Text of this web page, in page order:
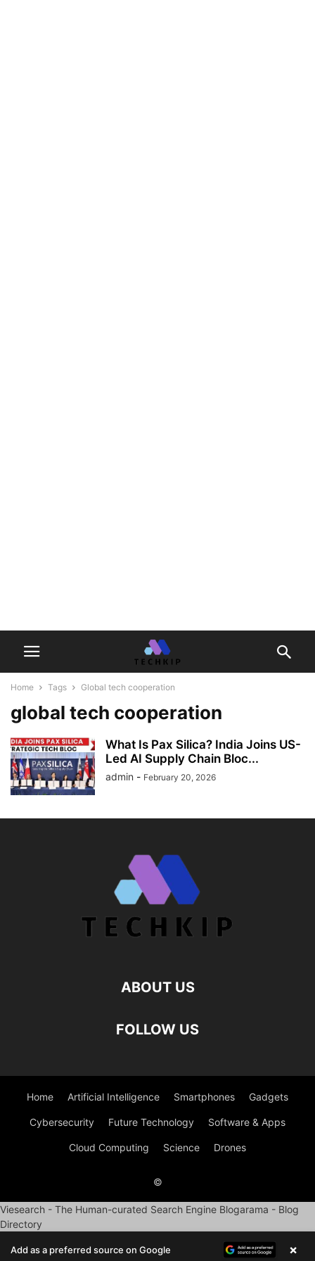
Home Tags Global tech cooperation
global tech cooperation
What Is Pax Silica? India Joins US-
Led AI Supply Chain Bloc...
admin - February 20, 2026
ABOUT US
FOLLOW US
Home Artificial Intelligence Smartphones Gadgets
Cybersecurity Future Technology Software & Apps
Cloud Computing Science Drones
©
Viesearch - The Human-curated Search Engine Blogarama - Blog
Directory
Add as a preferred source on Google ×